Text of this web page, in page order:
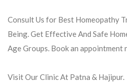
Consult Us for Best Homeopathy
Being. Get Effective And Safe
Age Groups. Book an appointment
Visit Our Clinic At Patna & Hajipur.